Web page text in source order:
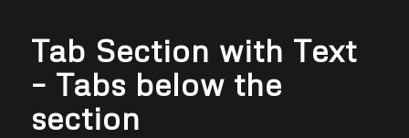
Tab Section with Text
– Tabs below the
section